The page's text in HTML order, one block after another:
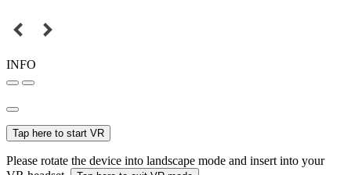
INFO
Tap here to start VR
Please rotate the device into landscape mode and insert into your